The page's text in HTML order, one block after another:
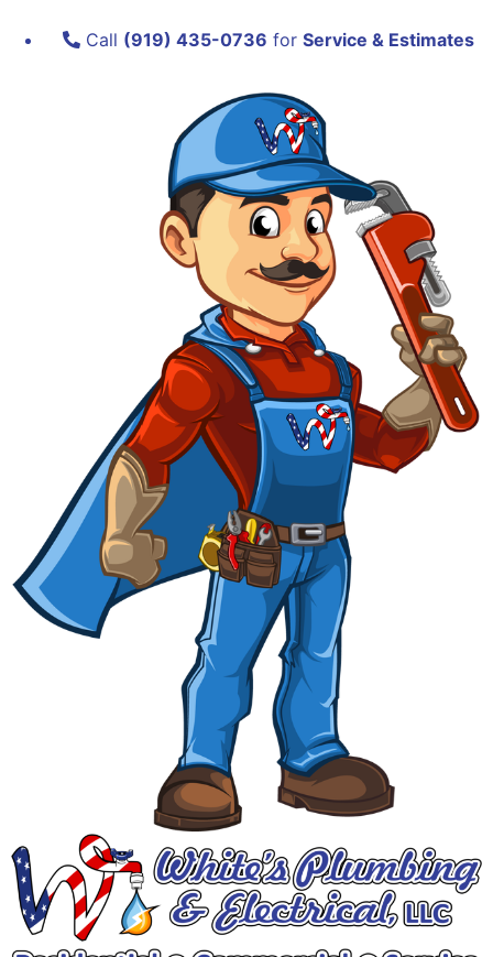
Call (919) 435-0736 for Service & Estimates